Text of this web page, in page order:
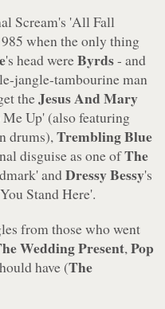
Scream's 'All Fall
when the only thing
's head wereByrds- and
jangle-tambourine man
theJesus And Mary
Up' (also featuring
drums),Trembling Blue
disguise as one ofThe
andDressy Bessy's
Stand Here'.
from those who went
Wedding Present,Pop
have (The